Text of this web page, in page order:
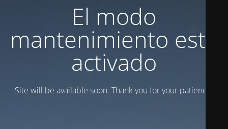
El modo
mantenimiento está
activado
Site will be available soon. Thank you for your patience!